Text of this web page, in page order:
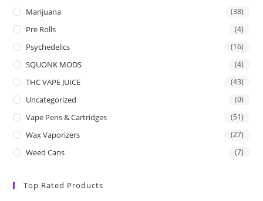
Marijuana (38)
Pre Rolls (4)
Psychedelics (16)
SQUONK MODS (4)
THC VAPE JUICE (43)
Uncategorized (0)
Vape Pens & Cartridges (51)
Wax Vaporizers (27)
Weed Cans (7)
Top Rated Products